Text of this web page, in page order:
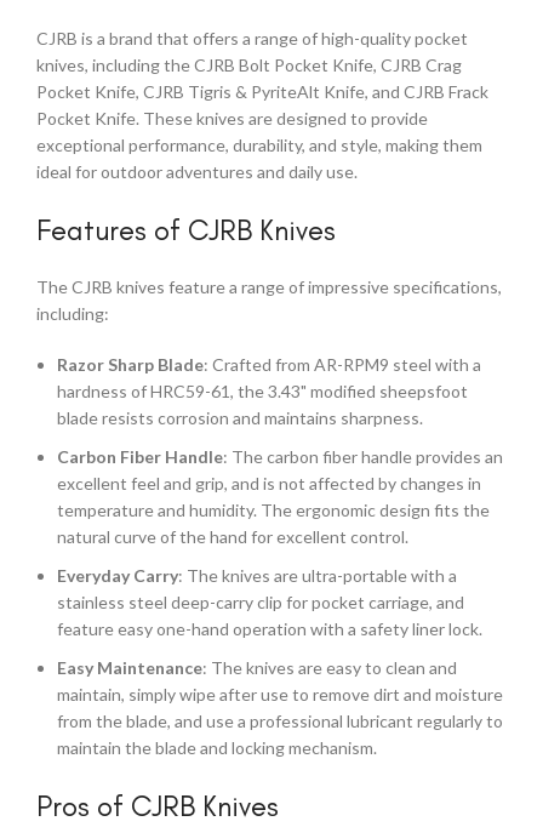
CJRB is a brand that offers a range of high-quality pocket
knives, including the CJRB Bolt Pocket Knife, CJRB Crag
Pocket Knife, CJRB Tigris & PyriteAlt Knife, and CJRB Frack
Pocket Knife. These knives are designed to provide
exceptional performance, durability, and style, making them
ideal for outdoor adventures and daily use.
Features of CJRB Knives
The CJRB knives feature a range of impressive specifications,
including:
Razor Sharp Blade: Crafted from AR-RPM9 steel with a
hardness of HRC59-61, the 3.43" modified sheepsfoot
blade resists corrosion and maintains sharpness.
Carbon Fiber Handle: The carbon fiber handle provides an
excellent feel and grip, and is not affected by changes in
temperature and humidity. The ergonomic design fits the
natural curve of the hand for excellent control.
Everyday Carry: The knives are ultra-portable with a
stainless steel deep-carry clip for pocket carriage, and
feature easy one-hand operation with a safety liner lock.
Easy Maintenance: The knives are easy to clean and
maintain, simply wipe after use to remove dirt and moisture
from the blade, and use a professional lubricant regularly to
maintain the blade and locking mechanism.
Pros of CJRB Knives